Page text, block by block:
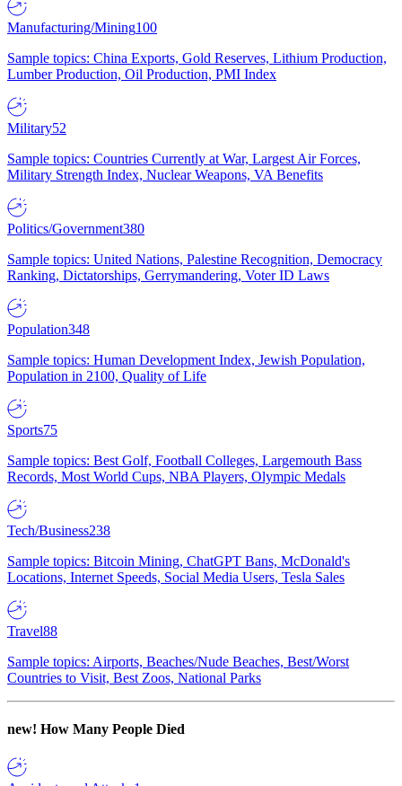
Manufacturing/Mining100
Sample topics: China Exports, Gold Reserves, Lithium Production,
Lumber Production, Oil Production, PMI Index
Military52
Sample topics: Countries Currently at War, Largest Air Forces,
Military Strength Index, Nuclear Weapons, VA Benefits
Politics/Government380
Sample topics: United Nations, Palestine Recognition, Democracy
Ranking, Dictatorships, Gerrymandering, Voter ID Laws
Population348
Sample topics: Human Development Index, Jewish Population,
Population in 2100, Quality of Life
Sports75
Sample topics: Best Golf, Football Colleges, Largemouth Bass
Records, Most World Cups, NBA Players, Olympic Medals
Tech/Business238
Sample topics: Bitcoin Mining, ChatGPT Bans, McDonald's
Locations, Internet Speeds, Social Media Users, Tesla Sales
Travel88
Sample topics: Airports, Beaches/Nude Beaches, Best/Worst
Countries to Visit, Best Zoos, National Parks
new! How Many People Died